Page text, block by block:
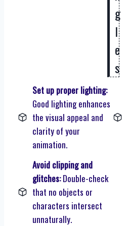
g
l
e
s
Set up proper lighting:
Good lighting enhances
the visual appeal and
clarity of your
animation.
Avoid clipping and
glitches:Double-check
that no objects or
characters intersect
unnaturally.